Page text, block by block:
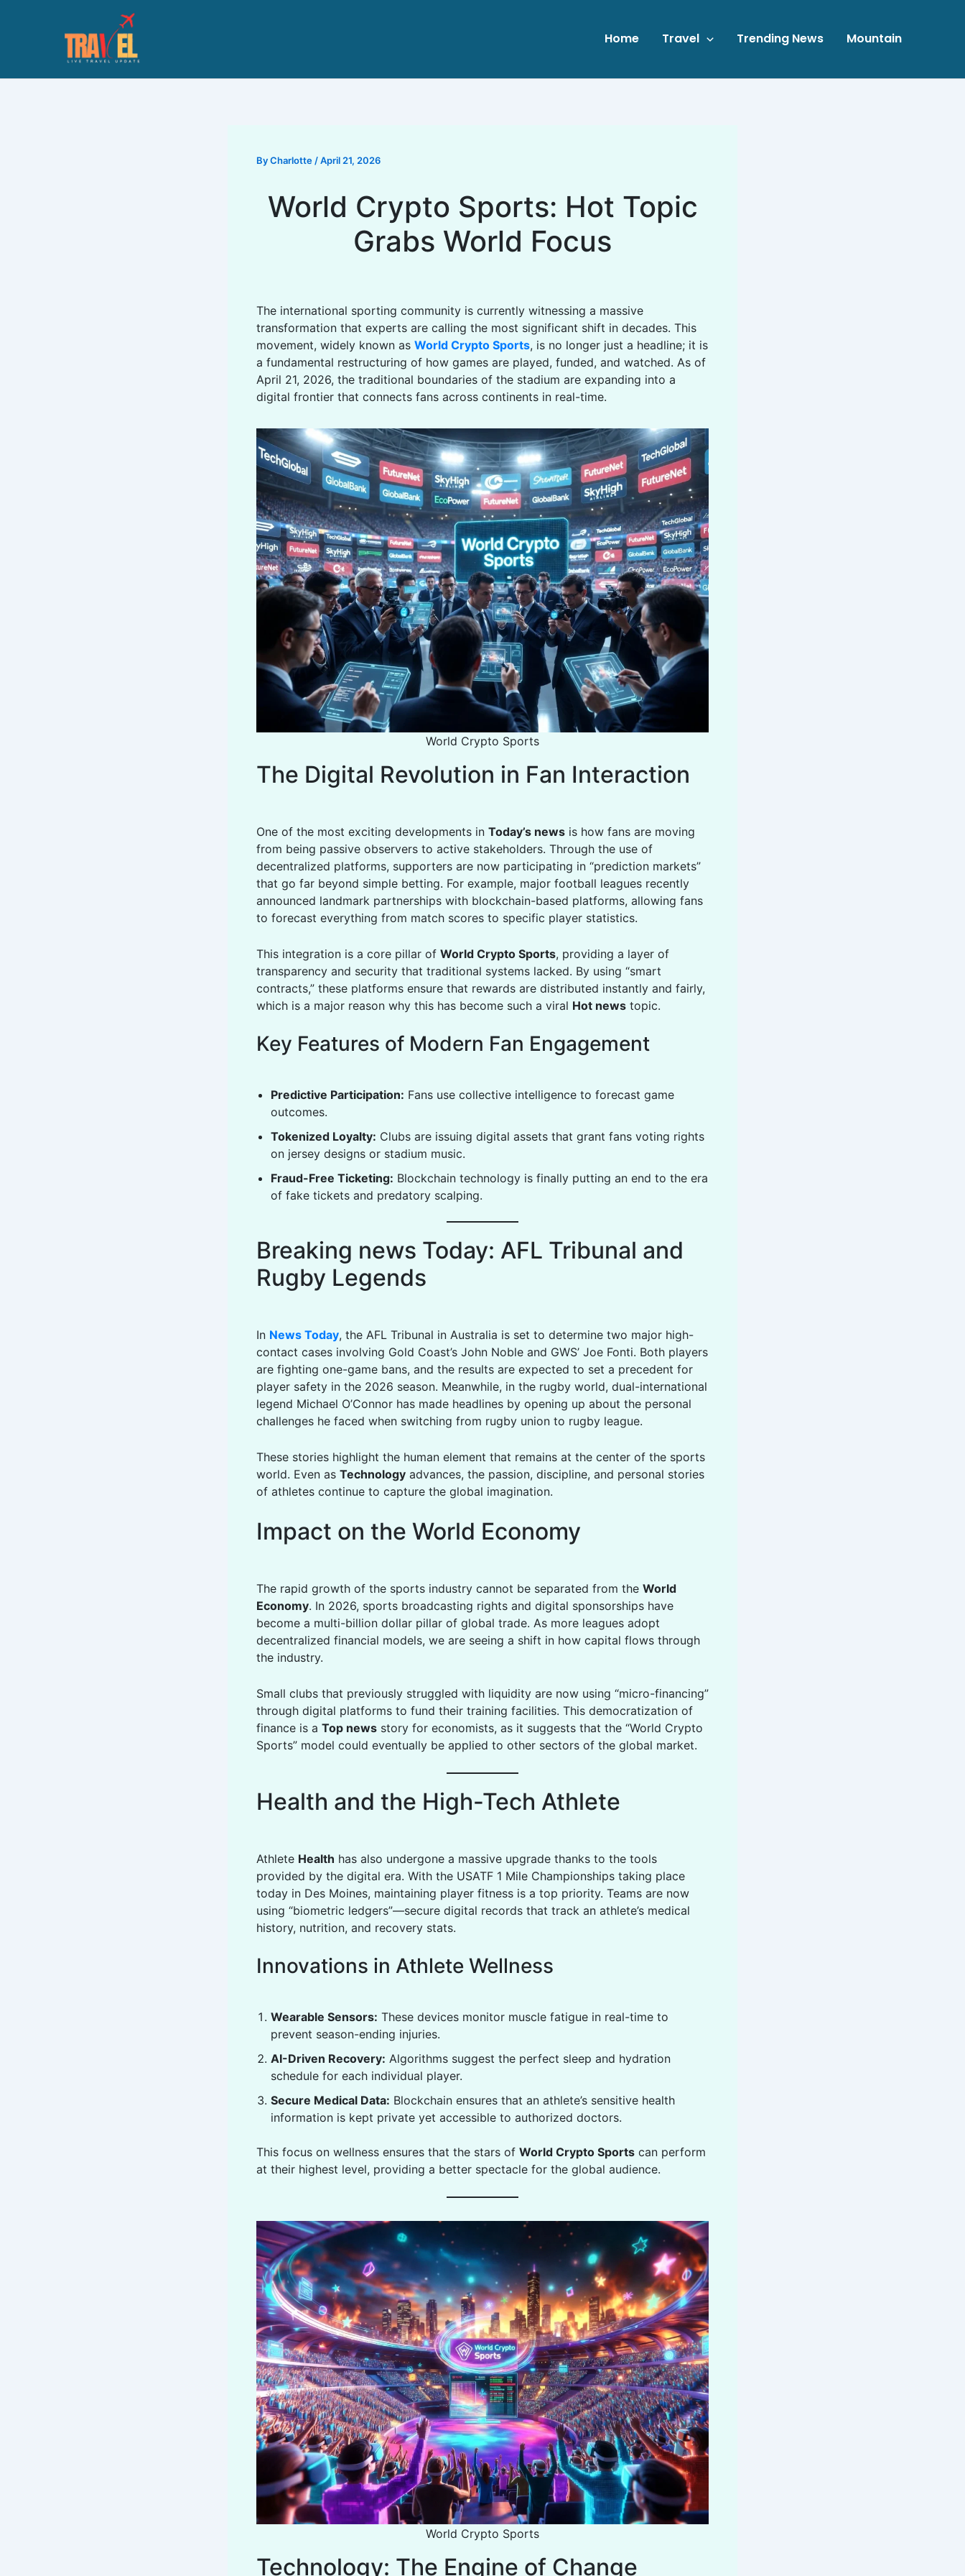
Home Travel Trending News Mountain
ByCharlotte /April 21, 2026
World Crypto Sports: Hot Topic
Grabs World Focus
The international sporting community is currently witnessing a massive
transformation that experts are calling the most significant shift in decades. This
movement, widely known as World Crypto Sports, is no longer just a headline; it is
a fundamental restructuring of how games are played, funded, and watched. As of
April 21, 2026, the traditional boundaries of the stadium are expanding into a
digital frontier that connects fans across continents in real-time.
World Crypto Sports
The Digital Revolution in Fan Interaction
One of the most exciting developments in Today’s news is how fans are moving
from being passive observers to active stakeholders. Through the use of
decentralized platforms, supporters are now participating in “prediction markets”
that go far beyond simple betting. For example, major football leagues recently
announced landmark partnerships with blockchain-based platforms, allowing fans
to forecast everything from match scores to specific player statistics.
This integration is a core pillar of World Crypto Sports, providing a layer of
transparency and security that traditional systems lacked. By using “smart
contracts,” these platforms ensure that rewards are distributed instantly and fairly,
which is a major reason why this has become such a viral Hot news topic.
Key Features of Modern Fan Engagement
Predictive Participation: Fans use collective intelligence to forecast game
outcomes.
Tokenized Loyalty: Clubs are issuing digital assets that grant fans voting rights
on jersey designs or stadium music.
Fraud-Free Ticketing: Blockchain technology is finally putting an end to the era
of fake tickets and predatory scalping.
Breaking news Today: AFL Tribunal and
Rugby Legends
In News Today, the AFL Tribunal in Australia is set to determine two major high-
contact cases involving Gold Coast’s John Noble and GWS’ Joe Fonti. Both players
are fighting one-game bans, and the results are expected to set a precedent for
player safety in the 2026 season. Meanwhile, in the rugby world, dual-international
legend Michael O’Connor has made headlines by opening up about the personal
challenges he faced when switching from rugby union to rugby league.
These stories highlight the human element that remains at the center of the sports
world. Even as Technology advances, the passion, discipline, and personal stories
of athletes continue to capture the global imagination.
Impact on the World Economy
The rapid growth of the sports industry cannot be separated from the World
Economy. In 2026, sports broadcasting rights and digital sponsorships have
become a multi-billion dollar pillar of global trade. As more leagues adopt
decentralized financial models, we are seeing a shift in how capital flows through
the industry.
Small clubs that previously struggled with liquidity are now using “micro-financing”
through digital platforms to fund their training facilities. This democratization of
finance is a Top news story for economists, as it suggests that the “World Crypto
Sports” model could eventually be applied to other sectors of the global market.
Health and the High-Tech Athlete
Athlete Health has also undergone a massive upgrade thanks to the tools
provided by the digital era. With the USATF 1 Mile Championships taking place
today in Des Moines, maintaining player fitness is a top priority. Teams are now
using “biometric ledgers”—secure digital records that track an athlete’s medical
history, nutrition, and recovery stats.
Innovations in Athlete Wellness
Wearable Sensors: These devices monitor muscle fatigue in real-time to
prevent season-ending injuries.
AI-Driven Recovery: Algorithms suggest the perfect sleep and hydration
schedule for each individual player.
Secure Medical Data: Blockchain ensures that an athlete’s sensitive health
information is kept private yet accessible to authorized doctors.
This focus on wellness ensures that the stars of World Crypto Sports can perform
at their highest level, providing a better spectacle for the global audience.
World Crypto Sports
Technology: The Engine of Change